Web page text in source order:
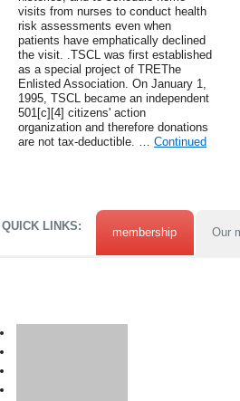
visits from nurses to conduct health
risk assessments even when
patients have emphatically declined
the visit. .TSCL was first established
as a special project of TREThe
Enlisted Association. On January 1,
1995, TSCL became an independent
501[c][4] citizens' action
organization and therefore donations
are not tax-deductible. … Continued
QUICK LINKS: membership Our